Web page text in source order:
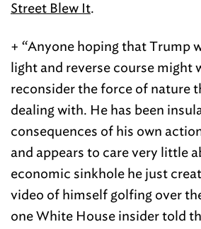
Street Blew It.
+ “Anyone hoping that Trump
light and reverse course might
reconsider the force of nature
dealing with. He has been
consequences of his own
and appears to care very little
economic sinkhole he just
video of himself golfing over
one White House insider told